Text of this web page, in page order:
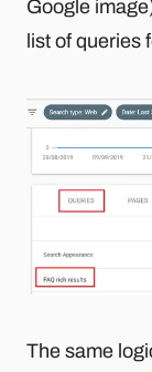
Google
list of queries
The same